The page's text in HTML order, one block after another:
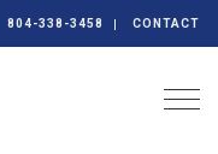
804-338-3458 CONTACT